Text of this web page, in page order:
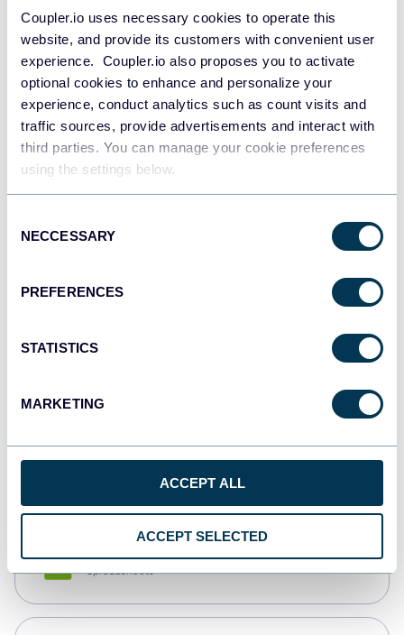
Coupler.io uses necessary cookies to operate this
website, and provide its customers with convenient user
experience. Coupler.io also proposes you to activate
optional cookies to enhance and personalize your
experience, conduct analytics such as count visits and
traffic sources, provide advertisements and interact with
third parties. You can manage your cookie preferences
using the settings below.
Selection
NECCESSARY
PREFERENCES
STATISTICS
MARKETING
ACCEPT ALL
ACCEPT SELECTED
Redshift
JSON
API
Qlik
monday.com
Spreadsheets